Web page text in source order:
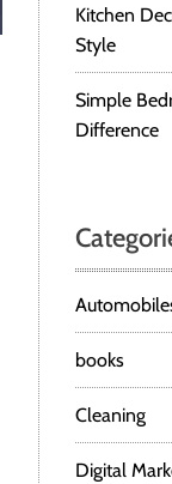
Kitchen
Style
Simple
Difference
books
Cleaning
Digital